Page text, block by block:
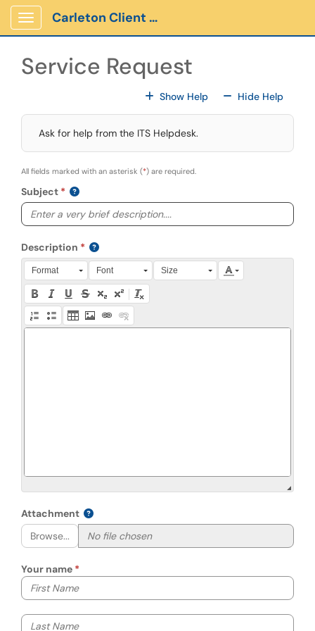
Skip to main content
Show Applications Menu
Carleton Client Portal
Service Request
Show HelpFor All Fields
Hide HelpFor All
Ask for help from the ITS Helpdesk.
All fields marked with an asterisk (*) are required.
Subject
Description
Press Alt + 0 within the editor to access accessibility
Format Font Size
Attachment
Browse...
Your name
Your first name
Your last name